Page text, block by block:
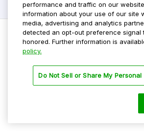
Privacy Policy
Terms Of Use
performance and traffic on our
information about your use of our site
media, advertising and analytics
detected an opt-out preference signal
honored. Further information is
policy.
Do Not Sell or Share My